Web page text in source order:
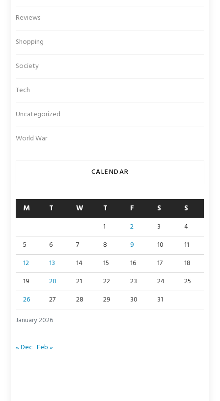
Reviews
Shopping
Society
Tech
Uncategorized
World War
CALENDAR
January 2026
M T W T F S S
1 2 3
4
5
6 7 8 9 10
11
12
13 14 15 16 17
18
19
20 21 22 23 24
25
26
27 28 29 30 31
« Dec Feb »